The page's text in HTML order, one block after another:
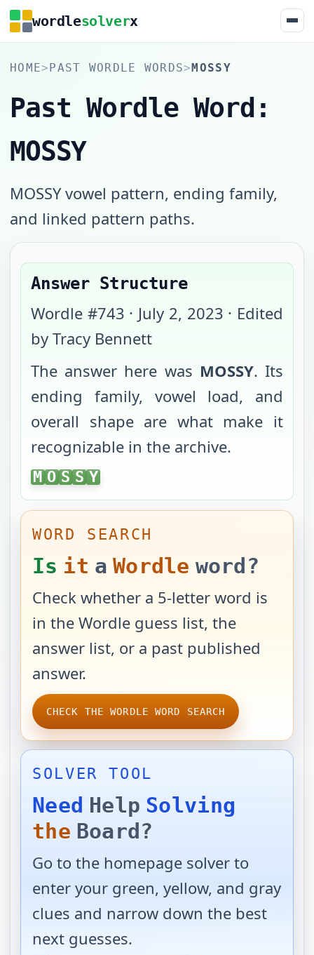
wordlesolverx
HOME>PAST WORDLE WORDS>MOSSY
Past Wordle Word:
MOSSY
MOSSY vowel pattern, ending family,
and linked pattern paths.
Answer Structure
Wordle #743 · July 2, 2023 · Edited
by Tracy Bennett
The answer here was MOSSY. Its
ending family, vowel load, and
overall shape are what make it
recognizable in the archive.
MOSSY
M O S S Y
WORD SEARCH
Is it a Wordle word?
Check whether a 5-letter word is
in the Wordle guess list, the
answer list, or a past published
answer.
CHECK THE WORDLE WORD SEARCH
SOLVER TOOL
Need Help Solving
the Board?
Go to the homepage solver to
enter your green, yellow, and gray
clues and narrow down the best
next guesses.